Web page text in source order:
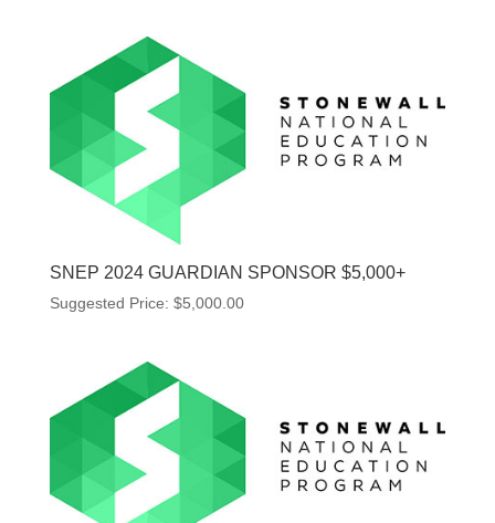
SNEP 2024 GUARDIAN SPONSOR $5,000+
Suggested Price: $5,000.00